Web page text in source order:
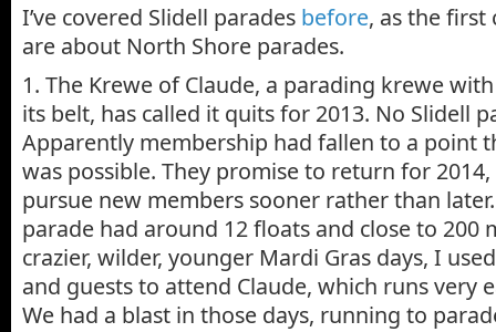
I’ve covered Slidell parades before, as the first
are about North Shore parades.
1. The Krewe of Claude, a parading krewe
its belt, has called it quits for 2013. No Slidell
Apparently membership had fallen to a point
was possible. They promise to return for
pursue new members sooner rather than
parade had around 12 floats and close to 200
crazier, wilder, younger Mardi Gras days, I
and guests to attend Claude, which runs very
We had a blast in those days, running to